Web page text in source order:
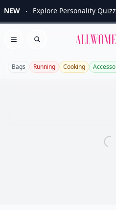
NEW Explore Personality
Open menu
Search
Bags Running Cooking